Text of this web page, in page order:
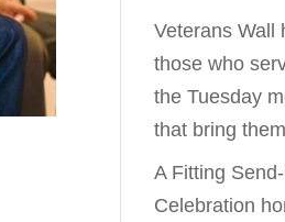
Veterans Wall
those who
the Tuesday
that bring
A Fitting
Celebration